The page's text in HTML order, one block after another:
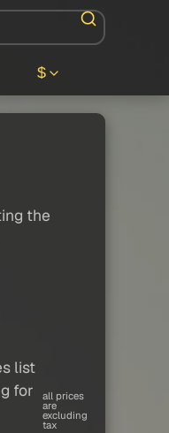
$
the
list
for
all prices
are
excluding
tax